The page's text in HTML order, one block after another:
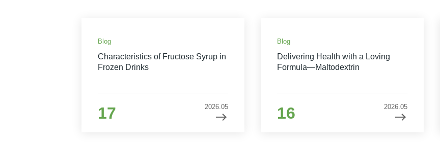
Blog
Characteristics of Fructose Syrup in
Frozen Drinks
17 2026.05
Blog
Delivering Health with a Loving
Formula—Maltodextrin
16 2026.05